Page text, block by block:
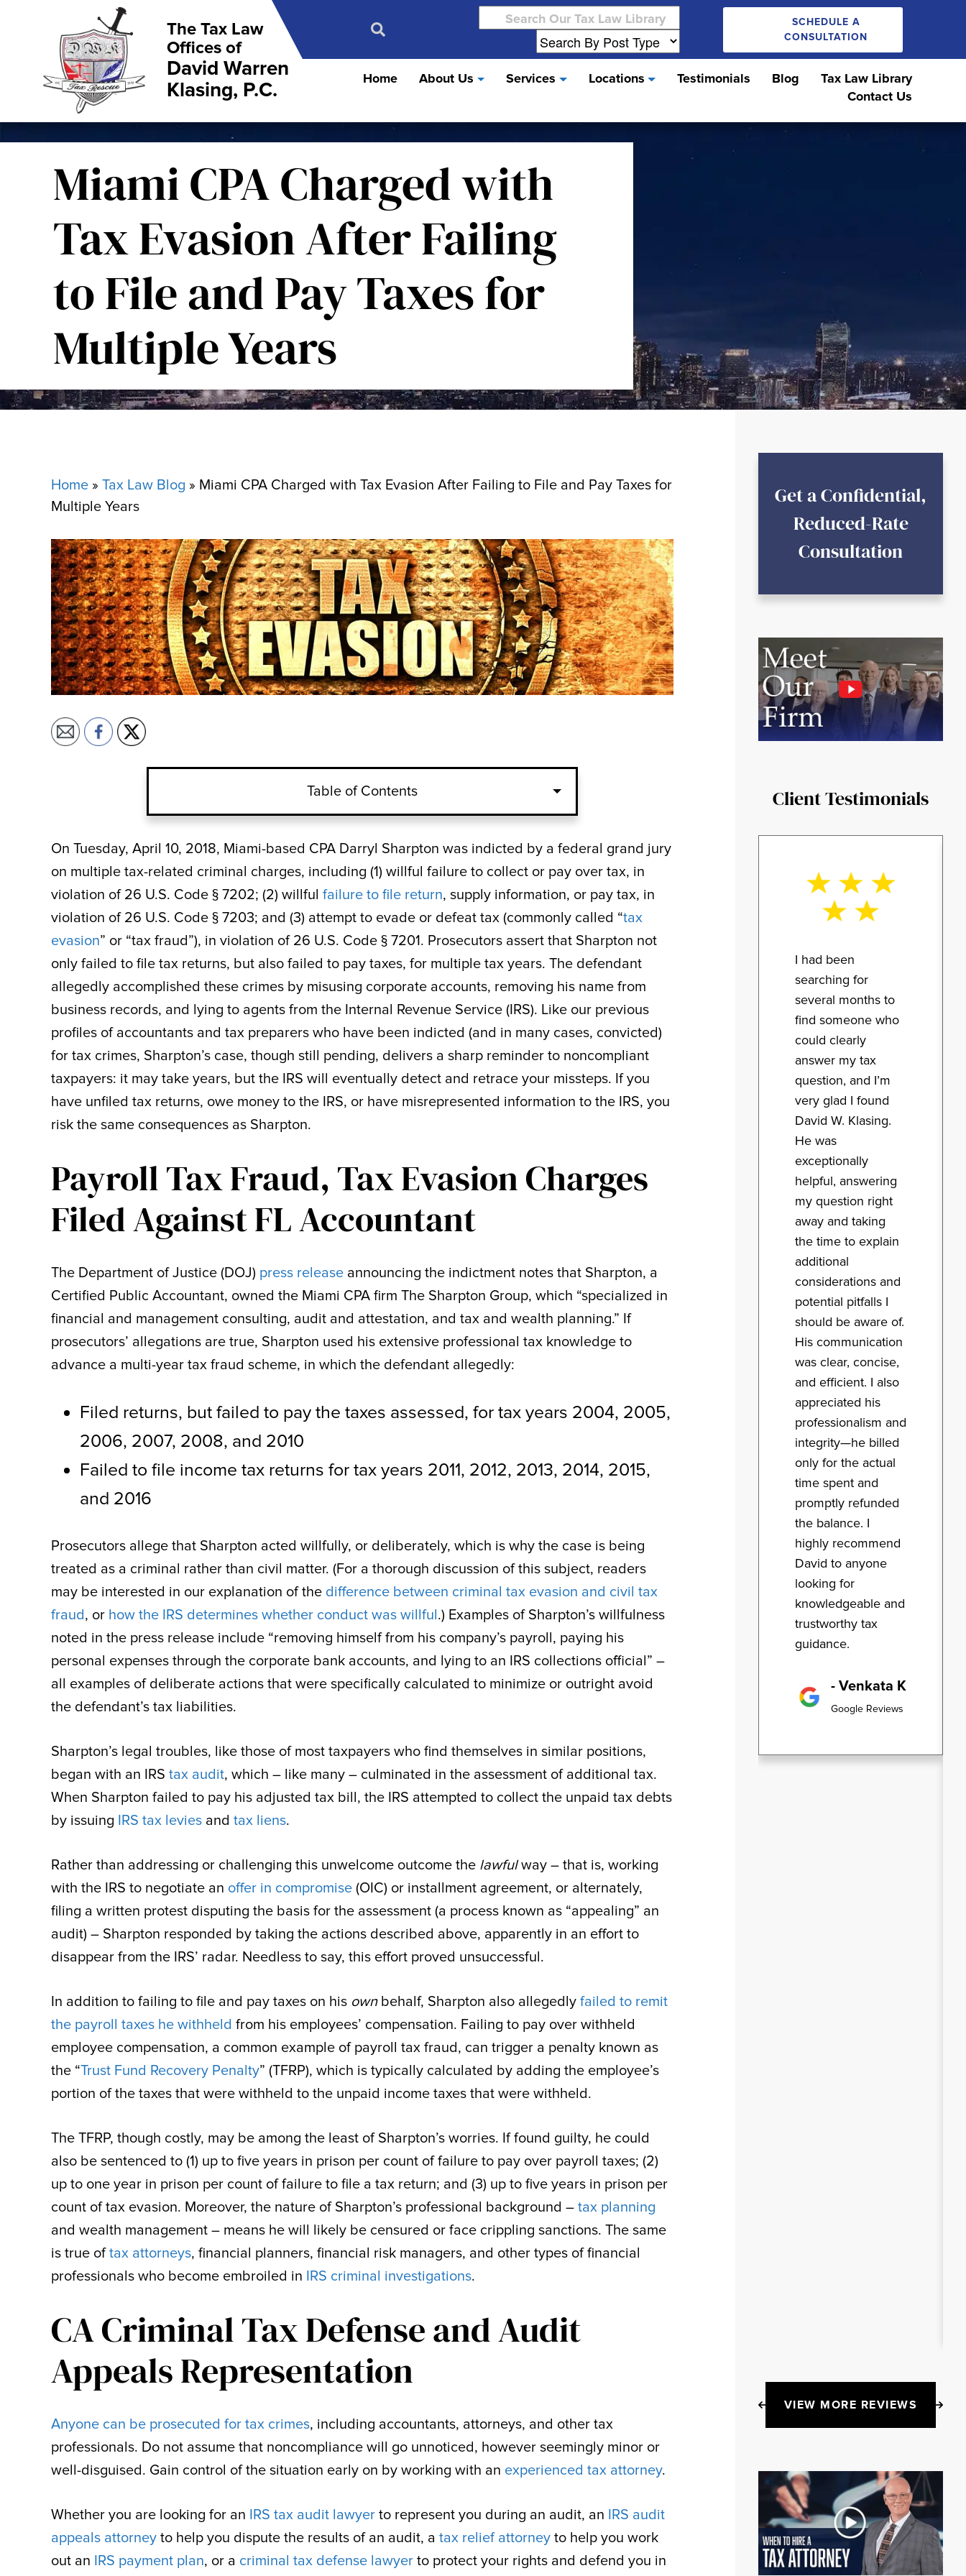
The Tax Law
Offices of
David Warren
Klasing, P.C.
Search
for:
SCHEDULE A
CONSULTATION
Home About Us Services Locations Testimonials Blog
Tax Law Library
Contact Us
Miami CPA Charged with
Tax Evasion After Failing
to File and Pay Taxes for
Multiple Years
Home » Tax Law Blog » Miami CPA Charged with Tax Evasion After Failing to File and Pay Taxes for
Multiple Years
Table of Contents
On Tuesday, April 10, 2018, Miami-based CPA Darryl Sharpton was indicted by a federal grand jury
on multiple tax-related criminal charges, including (1) willful failure to collect or pay over tax, in
violation of 26 U.S. Code § 7202; (2) willful failure to file return, supply information, or pay tax, in
violation of 26 U.S. Code § 7203; and (3) attempt to evade or defeat tax (commonly called “tax
evasion” or “tax fraud”), in violation of 26 U.S. Code § 7201. Prosecutors assert that Sharpton not
only failed to file tax returns, but also failed to pay taxes, for multiple tax years. The defendant
allegedly accomplished these crimes by misusing corporate accounts, removing his name from
business records, and lying to agents from the Internal Revenue Service (IRS). Like our previous
profiles of accountants and tax preparers who have been indicted (and in many cases, convicted)
for tax crimes, Sharpton’s case, though still pending, delivers a sharp reminder to noncompliant
taxpayers: it may take years, but the IRS will eventually detect and retrace your missteps. If you
have unfiled tax returns, owe money to the IRS, or have misrepresented information to the IRS, you
risk the same consequences as Sharpton.
Payroll Tax Fraud, Tax Evasion Charges
Filed Against FL Accountant
The Department of Justice (DOJ) press release announcing the indictment notes that Sharpton, a
Certified Public Accountant, owned the Miami CPA firm The Sharpton Group, which “specialized in
financial and management consulting, audit and attestation, and tax and wealth planning.” If
prosecutors’ allegations are true, Sharpton used his extensive professional tax knowledge to
advance a multi-year tax fraud scheme, in which the defendant allegedly:
Filed returns, but failed to pay the taxes assessed, for tax years 2004, 2005,
2006, 2007, 2008, and 2010
Failed to file income tax returns for tax years 2011, 2012, 2013, 2014, 2015,
and 2016
Prosecutors allege that Sharpton acted willfully, or deliberately, which is why the case is being
treated as a criminal rather than civil matter. (For a thorough discussion of this subject, readers
may be interested in our explanation of the difference between criminal tax evasion and civil tax
fraud, or how the IRS determines whether conduct was willful.) Examples of Sharpton’s willfulness
noted in the press release include “removing himself from his company’s payroll, paying his
personal expenses through the corporate bank accounts, and lying to an IRS collections official” –
all examples of deliberate actions that were specifically calculated to minimize or outright avoid
the defendant’s tax liabilities.
Sharpton’s legal troubles, like those of most taxpayers who find themselves in similar positions,
began with an IRS tax audit, which – like many – culminated in the assessment of additional tax.
When Sharpton failed to pay his adjusted tax bill, the IRS attempted to collect the unpaid tax debts
by issuing IRS tax levies and tax liens.
Rather than addressing or challenging this unwelcome outcome the lawfulway – that is, working
with the IRS to negotiate an offer in compromise (OIC) or installment agreement, or alternately,
filing a written protest disputing the basis for the assessment (a process known as “appealing” an
audit) – Sharpton responded by taking the actions described above, apparently in an effort to
disappear from the IRS’ radar. Needless to say, this effort proved unsuccessful.
In addition to failing to file and pay taxes on his ownbehalf, Sharpton also allegedly failed to remit
the payroll taxes he withheld from his employees’ compensation. Failing to pay over withheld
employee compensation, a common example of payroll tax fraud, can trigger a penalty known as
the “Trust Fund Recovery Penalty” (TFRP), which is typically calculated by adding the employee’s
portion of the taxes that were withheld to the unpaid income taxes that were withheld.
The TFRP, though costly, may be among the least of Sharpton’s worries. If found guilty, he could
also be sentenced to (1) up to five years in prison per count of failure to pay over payroll taxes; (2)
up to one year in prison per count of failure to file a tax return; and (3) up to five years in prison per
count of tax evasion. Moreover, the nature of Sharpton’s professional background – tax planning
and wealth management – means he will likely be censured or face crippling sanctions. The same
is true oftax attorneys, financial planners, financial risk managers, and other types of financial
professionals who become embroiled in IRS criminal investigations.
CA Criminal Tax Defense and Audit
Appeals Representation
Anyone can be prosecuted for tax crimes, including accountants, attorneys, and other tax
professionals. Do not assume that noncompliance will go unnoticed, however seemingly minor or
well-disguised. Gain control of the situation early on by working with an experienced tax attorney.
Whether you are looking for an IRS tax audit lawyer to represent you during an audit, an IRS audit
appeals attorney to help you dispute the results of an audit, a tax relief attorney to help you work
out an IRS payment plan, or a criminal tax defense lawyer to protect your rights and defend you in
Get a Confidential,
Reduced-Rate
Consultation
Client Testimonials
I had been
searching for
several months to
find someone who
could clearly
answer my tax
question, and I’m
very glad I found
David W. Klasing.
He was
exceptionally
helpful, answering
my question right
away and taking
the time to explain
additional
considerations and
potential pitfalls I
should be aware of.
His communication
was clear, concise,
and efficient. I also
appreciated his
professionalism and
integrity—he billed
only for the actual
time spent and
promptly refunded
the balance. I
highly recommend
David to anyone
looking for
knowledgeable and
trustworthy tax
guidance.
- Venkata K
Google Reviews
VIEW MORE REVIEWS